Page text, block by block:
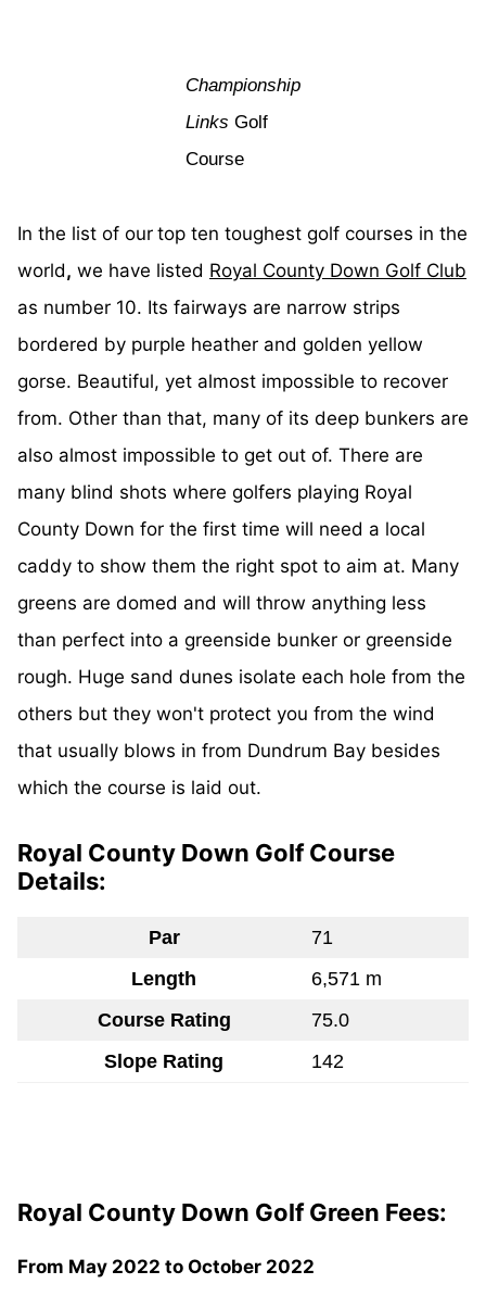
Championship
Links Golf
Course
In the list of our top ten toughest golf courses in the
world, we have listed Royal County Down Golf Club
as number 10. Its fairways are narrow strips
bordered by purple heather and golden yellow
gorse. Beautiful, yet almost impossible to recover
from. Other than that, many of its deep bunkers are
also almost impossible to get out of. There are
many blind shots where golfers playing Royal
County Down for the first time will need a local
caddy to show them the right spot to aim at. Many
greens are domed and will throw anything less
than perfect into a greenside bunker or greenside
rough. Huge sand dunes isolate each hole from the
others but they won't protect you from the wind
that usually blows in from Dundrum Bay besides
which the course is laid out.
Royal County Down Golf Course
Details:
Par
71
Length
6,571 m
Course Rating
75.0
Slope Rating
142
Royal County Down Golf Green Fees:
From May 2022 to October 2022